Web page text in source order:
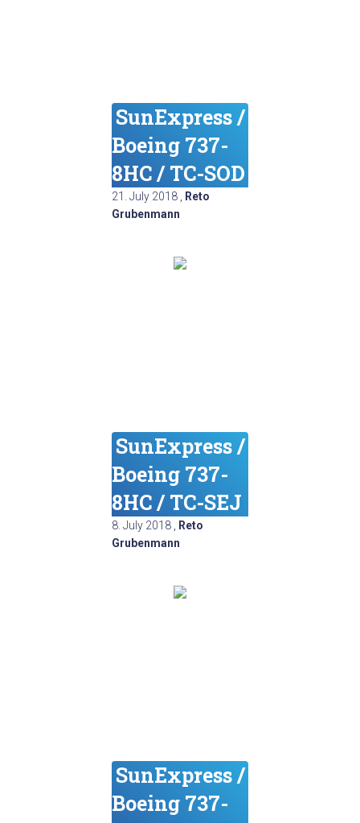
SunExpress /
Boeing 737-
8HC / TC-SOD
21. July 2018
Reto
Grubenmann
SunExpress /
Boeing 737-
8HC / TC-SEJ
8. July 2018
Reto
Grubenmann
SunExpress /
Boeing 737-